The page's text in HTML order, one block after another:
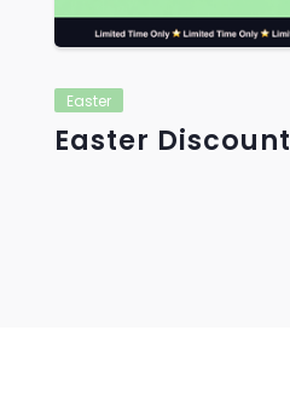
Easter
Easter Discount